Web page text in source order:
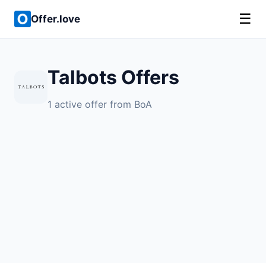
Offer.love ☰
Talbots Offers
1 active offer from BoA